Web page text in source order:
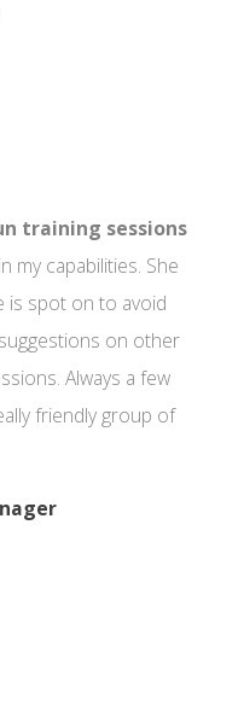
training sessions
my capabilities. She
is spot on to avoid
on other
Always a few
friendly group of